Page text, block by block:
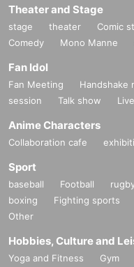
Theater and Stage
stage theater Comic
Comedy
Mono Manne
Fan Idol
Fan Meeting Handshake
session
Talk show Live
Anime Characters
Collaboration cafe
Sport
baseball Football
boxing
Fighting sports
Other
Hobbies, Culture and
Yoga and Fitness Gym